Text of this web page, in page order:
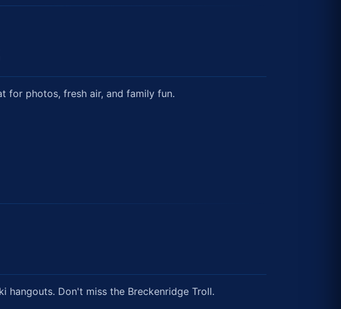
for photos, fresh air, and family fun.
hangouts. Don't miss the Breckenridge Troll.